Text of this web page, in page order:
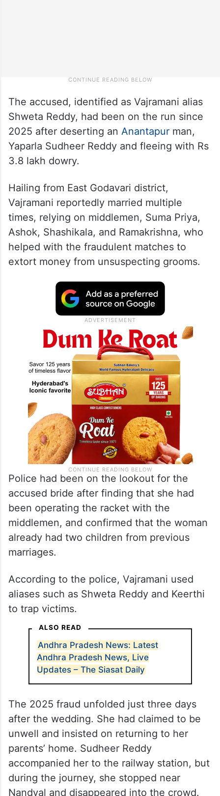
The accused, identified as Vajramani alias
Shweta Reddy, had been on the run since
2025 after deserting an Anantapurman,
Yaparla Sudheer Reddy and fleeing with Rs
3.8 lakh dowry.
Hailing from East Godavari district,
Vajramani reportedly married multiple
times, relying on middlemen, Suma Priya,
Ashok, Shashikala, and Ramakrishna, who
helped with the fraudulent matches to
extort money from unsuspecting grooms.
Police had been on the lookout for the
accused bride after finding that she had
been operating the racket with the
middlemen, and confirmed that the woman
already had two children from previous
marriages.
According to the police, Vajramani used
aliases such as Shweta Reddy and Keerthi
to trap victims.
ALSO READ
Andhra Pradesh News: Latest
Andhra Pradesh News, Live
Updates – The Siasat Daily
The 2025 fraud unfolded just three days
after the wedding. She had claimed to be
unwell and insisted on returning to her
parents’ home. Sudheer Reddy
accompanied her to the railway station, but
during the journey, she stopped near
Nandyal and disappeared into the crowd.